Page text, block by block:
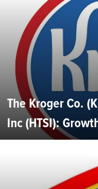
The Kroger Co.
Inc (HTSI):